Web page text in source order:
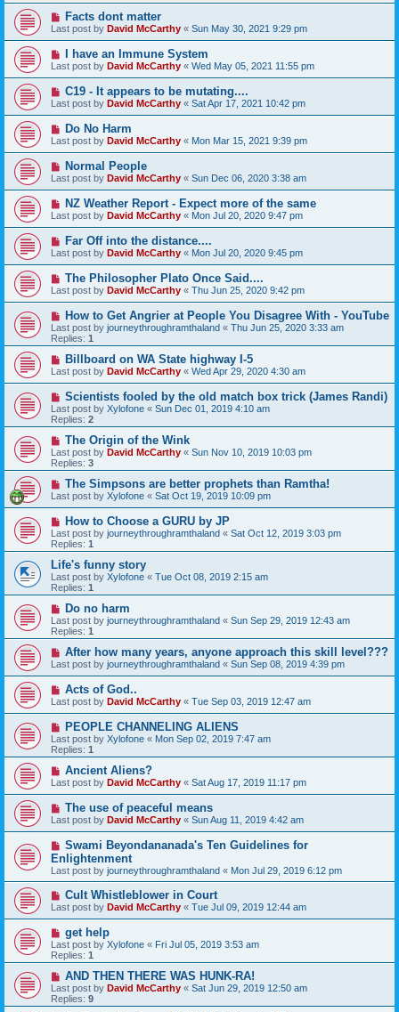
Facts dont matter
Last post by David McCarthy « Sun May 30, 2021 9:29 pm
I have an Immune System
Last post by David McCarthy « Wed May 05, 2021 11:55 pm
C19 - It appears to be mutating....
Last post by David McCarthy « Sat Apr 17, 2021 10:42 pm
Do No Harm
Last post by David McCarthy « Mon Mar 15, 2021 9:39 pm
Normal People
Last post by David McCarthy « Sun Dec 06, 2020 3:38 am
NZ Weather Report - Expect more of the same
Last post by David McCarthy « Mon Jul 20, 2020 9:47 pm
Far Off into the distance....
Last post by David McCarthy « Mon Jul 20, 2020 9:45 pm
The Philosopher Plato Once Said....
Last post by David McCarthy « Thu Jun 25, 2020 9:42 pm
How to Get Angrier at People You Disagree With - YouTube
Last post by journeythroughramthaland « Thu Jun 25, 2020 3:33 am
Replies: 1
Billboard on WA State highway I-5
Last post by David McCarthy « Wed Apr 29, 2020 4:30 am
Scientists fooled by the old match box trick (James Randi)
Last post by Xylofone « Sun Dec 01, 2019 4:10 am
Replies: 2
The Origin of the Wink
Last post by David McCarthy « Sun Nov 10, 2019 10:03 pm
Replies: 3
The Simpsons are better prophets than Ramtha!
Last post by Xylofone « Sat Oct 19, 2019 10:09 pm
How to Choose a GURU by JP
Last post by journeythroughramthaland « Sat Oct 12, 2019 3:03 pm
Replies: 1
Life's funny story
Last post by Xylofone « Tue Oct 08, 2019 2:15 am
Replies: 1
Do no harm
Last post by journeythroughramthaland « Sun Sep 29, 2019 12:43 am
Replies: 1
After how many years, anyone approach this skill level???
Last post by journeythroughramthaland « Sun Sep 08, 2019 4:39 pm
Acts of God..
Last post by David McCarthy « Tue Sep 03, 2019 12:47 am
PEOPLE CHANNELING ALIENS
Last post by Xylofone « Mon Sep 02, 2019 7:47 am
Replies: 1
Ancient Aliens?
Last post by David McCarthy « Sat Aug 17, 2019 11:17 pm
The use of peaceful means
Last post by David McCarthy « Sun Aug 11, 2019 4:42 am
Swami Beyondananada's Ten Guidelines for
Enlightenment
Last post by journeythroughramthaland « Mon Jul 29, 2019 6:12 pm
Cult Whistleblower in Court
Last post by David McCarthy « Tue Jul 09, 2019 12:44 am
get help
Last post by Xylofone « Fri Jul 05, 2019 3:53 am
Replies: 1
AND THEN THERE WAS HUNK-RA!
Last post by David McCarthy « Sat Jun 29, 2019 12:50 am
Replies: 9